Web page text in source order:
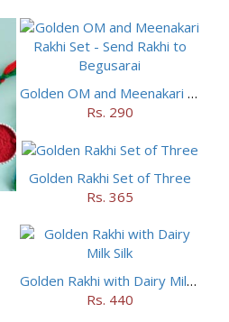
Golden OM and Meenakari Rakhi Set
Rs. 290
Golden Rakhi Set of Three
Rs. 365
Golden Rakhi with Dairy Milk Silk
Rs. 440